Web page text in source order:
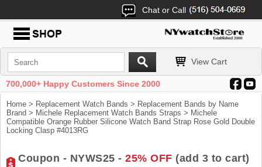
Chat or Call
View Cart
700,000+ Happy Customers Since 2000
Home > Replacement Watch Bands > Replacement Bands by Name
Brand > Michele Replacement Watch Bands Straps > Michele
Compatible Orange Rubber Silicone Watch Band Strap Rose Gold Double
Locking Clasp #4013RG
Coupon - NYWS25 - 25% OFF (add 3 to cart)